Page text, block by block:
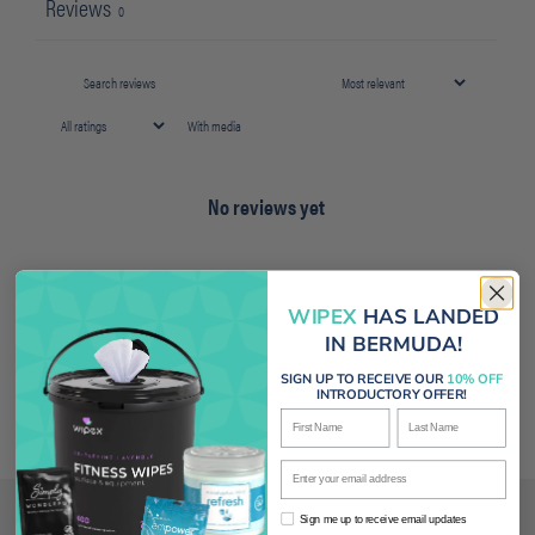
0
With media
No reviews yet
WIPEXHAS LANDED
IN BERMUDA!
SIGN UP TO RECEIVE OUR 10% OFF
INTRODUCTORY OFFER!
First Name Last Name
Enter your email address
Sign me up to receive email updates
Sign me up to receive email updates